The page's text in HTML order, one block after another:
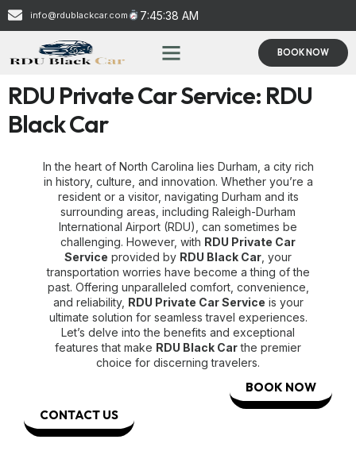
info@rdublackcar.com 7:45:39 AM
BOOK NOW
RDU Private Car Service: RDU
Black Car
In the heart of North Carolina lies Durham, a city rich
in history, culture, and innovation. Whether you’re a
resident or a visitor, navigating Durham and its
surrounding areas, including Raleigh-Durham
International Airport (RDU), can sometimes be
challenging. However, with RDU Private Car
Service provided by RDU Black Car , your
transportation worries have become a thing of the
past. Offering unparalleled comfort, convenience,
and reliability, RDU Private Car Service is your
ultimate solution for seamless travel experiences.
Let’s delve into the benefits and exceptional
features that make RDU Black Carthe premier
choice for discerning travelers.
BOOK NOW
CONTACT US